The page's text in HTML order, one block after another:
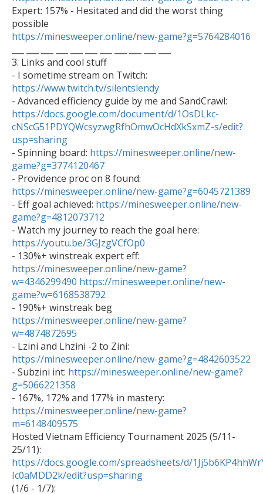
Expert: 157% - Hesitated and did the worst thing
https://minesweeper.online/new-game?g=5764284016
3. Links and cool stuff
https://www.twitch.tv/silentslendy
https://docs.google.com/document/d/1OsDLkc-
cNScG51PDYQWcsyzwgRfhOmwOcHdXkSxmZ-s/edit?
usp=sharing
- Spinning board: https://minesweeper.online/new-
game?g=3774120467
https://minesweeper.online/new-game?g=6045721389
- Eff goal achieved: https://minesweeper.online/new-
game?g=4812073712
https://youtu.be/3GJzgVCfOp0
https://minesweeper.online/new-game?
w=4346299490 https://minesweeper.online/new-
game?w=6168538792
https://minesweeper.online/new-game?
w=4874872695
https://minesweeper.online/new-game?g=4842603522
- Subzini int: https://minesweeper.online/new-game?
g=5066221358
https://minesweeper.online/new-game?
m=6148409575
Hosted Vietnam Efficiency Tournament 2025 (5/11-
https://docs.google.com/spreadsheets/d/
Ic0aMDD2k/edit?usp=sharing